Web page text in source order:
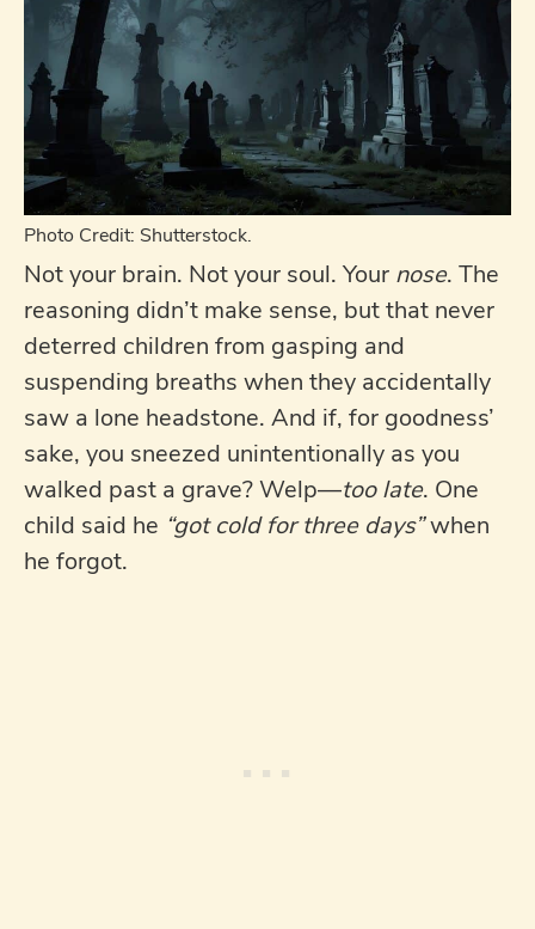
Photo Credit: Shutterstock.
Not your brain. Not your soul. Your nose. The
reasoning didn’t make sense, but that never
deterred children from gasping and
suspending breaths when they accidentally
saw a lone headstone. And if, for goodness’
sake, you sneezed unintentionally as you
walked past a grave? Welp—too late. One
child said he “got cold for three days”when
he forgot.